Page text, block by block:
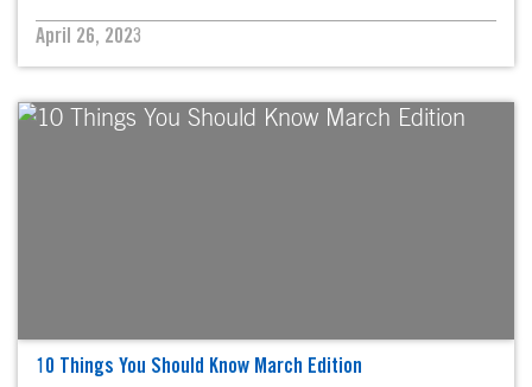
April 26, 2023
10 Things You Should Know March Edition